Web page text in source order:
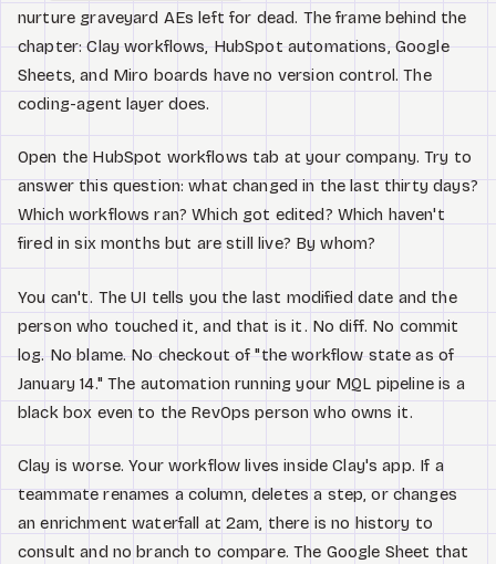
Acerca de
nurture graveyard AEs left for dead. The frame behind the
chapter: Clay workflows, HubSpot automations, Google
Sheets, and Miro boards have no version control. The
coding-agent layer does.
Open the HubSpot workflows tab at your company. Try to
answer this question: what changed in the last thirty days?
Which workflows ran? Which got edited? Which haven't
fired in six months but are still live? By whom?
You can't. The UI tells you the last modified date and the
person who touched it, and that is it. No diff. No commit
log. No blame. No checkout of "the workflow state as of
January 14." The automation running your MQL pipeline is a
black box even to the RevOps person who owns it.
Clay is worse. Your workflow lives inside Clay's app. If a
teammate renames a column, deletes a step, or changes
an enrichment waterfall at 2am, there is no history to
consult and no branch to compare. The Google Sheet that